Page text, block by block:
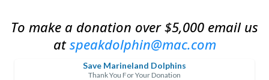
To make a donation over $5,000 email us
atspeakdolphin@mac.com
Save Marineland Dolphins
Thank You For Your Donation